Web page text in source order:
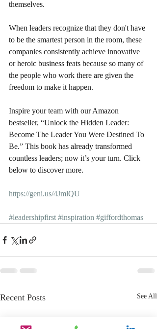
themselves.
When leaders recognize that they don't have
to be the smartest person in the room, these
companies consistently achieve innovative
or heroic business feats because so many of
the people who work there are given the
freedom to make it happen.
Inspire your team with our Amazon
bestseller, “Unlock the Hidden Leader:
Become The Leader You Were Destined To
Be.” This book has already transformed
countless leaders; now it’s your turn. Click
below to discover more.
https://geni.us/4JmlQU
#leadershipfirst #inspiration #giffordthomas
Recent Posts See All